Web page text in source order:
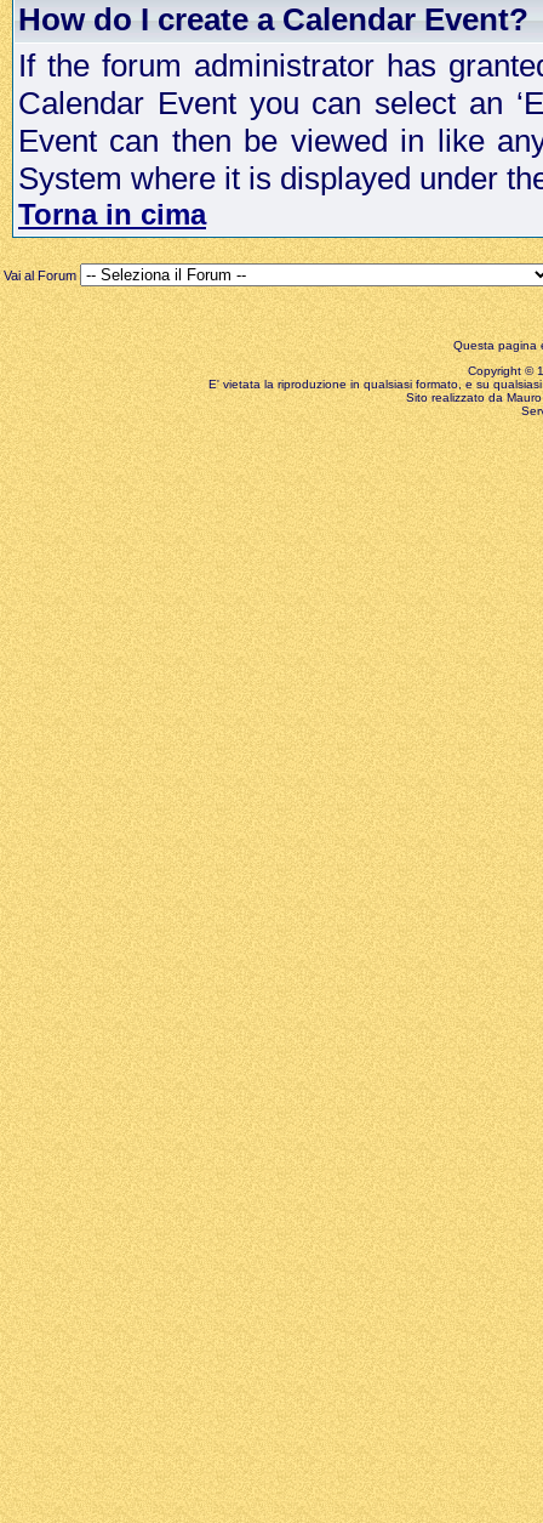
How do I create a Calendar Event?
If the forum administrator has
Calendar Event you can select an
Event can then be viewed in like
System where it is displayed under
Torna in cima
Vai al Forum
Questa pagina
Copyright ©
E' vietata la riproduzione in qualsiasi formato, e su
Sito realizzato da